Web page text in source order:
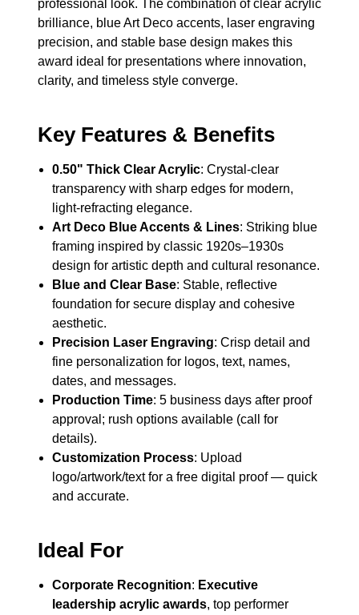
professional look. The combination of clear acrylic
brilliance, blue Art Deco accents, laser engraving
precision, and stable base design makes this
award ideal for presentations where innovation,
clarity, and timeless style converge.
Key Features & Benefits
0.50" Thick Clear Acrylic: Crystal-clear
transparency with sharp edges for modern,
light-refracting elegance.
Art Deco Blue Accents & Lines: Striking blue
framing inspired by classic 1920s–1930s
design for artistic depth and cultural resonance.
Blue and Clear Base: Stable, reflective
foundation for secure display and cohesive
aesthetic.
Precision Laser Engraving: Crisp detail and
fine personalization for logos, text, names,
dates, and messages.
Production Time: 5 business days after proof
approval; rush options available (call for
details).
Customization Process: Upload
logo/artwork/text for a free digital proof — quick
and accurate.
Ideal For
Corporate Recognition: Executive
leadership acrylic awards, top performer